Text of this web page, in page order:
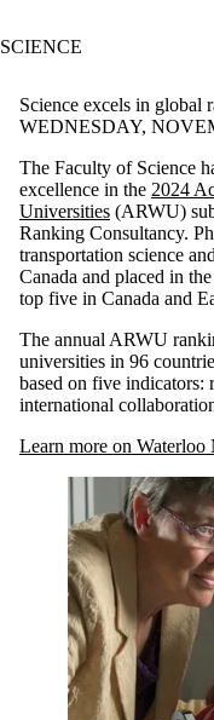
SCIENCE
Science excels in global
WEDNESDAY,
The Faculty of Science
excellence in the 2024
Universities (ARWU)
Ranking Consultancy.
transportation science
Canada and placed in
top five in Canada and
The annual ARWU
universities in 96
based on five indicators:
international
Learn more on Waterloo